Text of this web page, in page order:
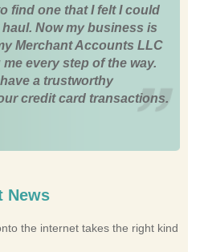
find one that I felt I could
Now my business is
Merchant Accounts LLC
every step of the way.
a trustworthy
credit card transactions.
News
the internet takes the right kind